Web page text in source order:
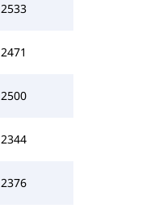
2533
2471
2500
2344
2376